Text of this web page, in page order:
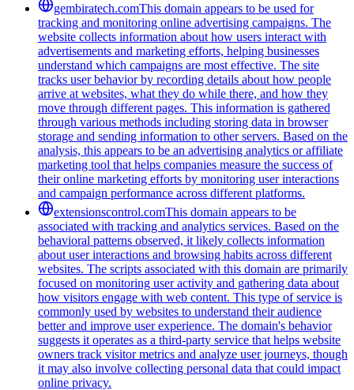
gembiratech.comThis domain appears to be used for
tracking and monitoring online advertising campaigns. The
website collects information about how users interact with
advertisements and marketing efforts, helping businesses
understand which campaigns are most effective. The site
tracks user behavior by recording details about how people
arrive at websites, what they do while there, and how they
move through different pages. This information is gathered
through various methods including storing data in browser
storage and sending information to other servers. Based on the
analysis, this appears to be an advertising analytics or affiliate
marketing tool that helps companies measure the success of
their online marketing efforts by monitoring user interactions
and campaign performance across different platforms.
extensionscontrol.comThis domain appears to be
associated with tracking and analytics services. Based on the
behavioral patterns observed, it likely collects information
about user interactions and browsing habits across different
websites. The scripts associated with this domain are primarily
focused on monitoring user activity and gathering data about
how visitors engage with web content. This type of service is
commonly used by websites to understand their audience
better and improve user experience. The domain's behavior
suggests it operates as a third-party service that helps website
owners track visitor metrics and analyze user journeys, though
it may also involve collecting personal data that could impact
online privacy.